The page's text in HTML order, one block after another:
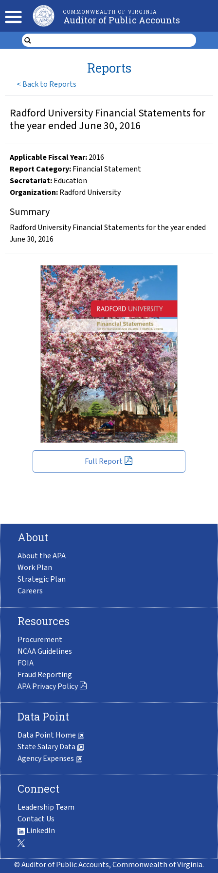
COMMONWEALTH OF VIRGINIA
Auditor of Public Accounts
< Back to Reports
Reports
Full Report
Radford University Financial Statements for
the year ended June 30, 2016
Applicable Fiscal Year:2016
Report Category:Financial Statement
Secretariat:Education
Organization:Radford University
Summary
Radford University Financial Statements for the year ended
June 30, 2016
About
About the APA
Work Plan
Strategic Plan
Careers
Resources
Procurement
NCAA Guidelines
FOIA
Fraud Reporting
APA Privacy Policy
Data Point
Data Point Home
State Salary Data
Agency Expenses
Connect
Leadership Team
Contact Us
LinkedIn
© Auditor of Public Accounts, Commonwealth of Virginia.